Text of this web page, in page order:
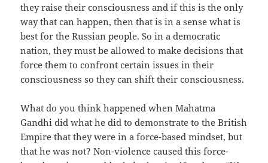
they raise their consciousness and if this is the only
way that can happen, then that is in a sense what is
best for the Russian people. So in a democratic
nation, they must be allowed to make decisions that
force them to confront certain issues in their
consciousness so they can shift their consciousness.
What do you think happened when Mahatma
Gandhi did what he did to demonstrate to the British
Empire that they were in a force-based mindset, but
that he was not? Non-violence caused this force-